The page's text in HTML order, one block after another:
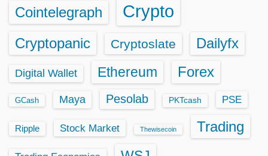
Cointelegraph Crypto
Cryptopanic Cryptoslate Dailyfx
Digital Wallet Ethereum Forex
GCash Maya Pesolab PKTcash PSE
Ripple Stock Market Thewisecoin Trading